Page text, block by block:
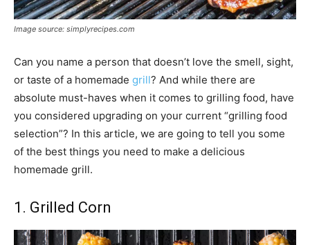
Image source: simplyrecipes.com
Can you name a person that doesn’t love the smell, sight,
or taste of a homemade grill? And while there are
absolute must-haves when it comes to grilling food, have
you considered upgrading on your current “grilling food
selection”? In this article, we are going to tell you some
of the best things you need to make a delicious
homemade grill.
1. Grilled Corn